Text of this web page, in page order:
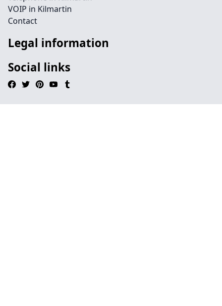
VOIP in Kilmartin
Contact
Legal information
Social links